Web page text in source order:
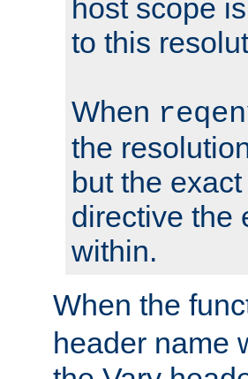
host scope
to this
When
the
but the
directive the
within.
When the
header name